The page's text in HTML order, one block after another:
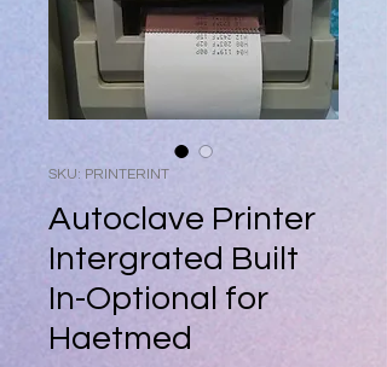
SKU: PRINTERINT
Autoclave Printer
Intergrated Built
In-Optional for
Haetmed